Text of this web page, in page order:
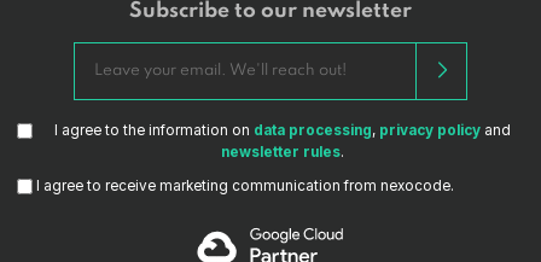
Subscribe to our newsletter
I agree to the information on data processing, privacy policy and
newsletter rules.
I agree to receive marketing communication from nexocode.